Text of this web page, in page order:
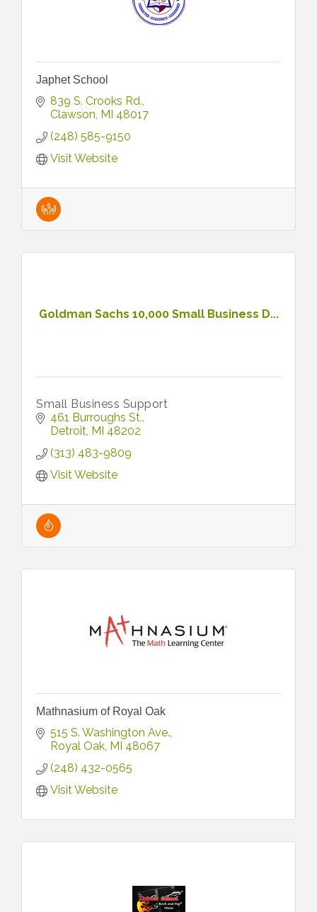
Japhet School
839 S. Crooks Rd.
Clawson MI 48017
(248) 585-9150
Visit Website
Goldman Sachs 10,000 Small Business D...
Small Business Support
461 Burroughs St.
Detroit MI 48202
(313) 483-9809
Visit Website
Mathnasium of Royal Oak
515 S. Washington Ave.
Royal Oak MI 48067
(248) 432-0565
Visit Website